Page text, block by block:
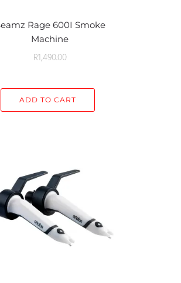
Rage 600I Smoke
Machine
R1,490.00
ADD TO CART